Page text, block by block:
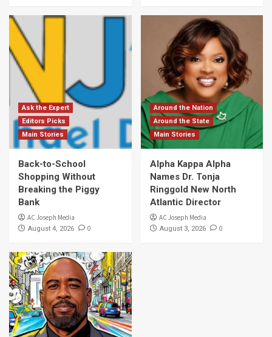
Ask the Expert
Editors Picks
Main Stories
Back-to-School
Shopping Without
Breaking the Piggy
Bank
AC Joseph Media
August 4, 2026 0
Around the Nation
Around the State
Main Stories
Alpha Kappa Alpha
Names Dr. Tonja
Ringgold New North
Atlantic Director
AC Joseph Media
August 3, 2026 0